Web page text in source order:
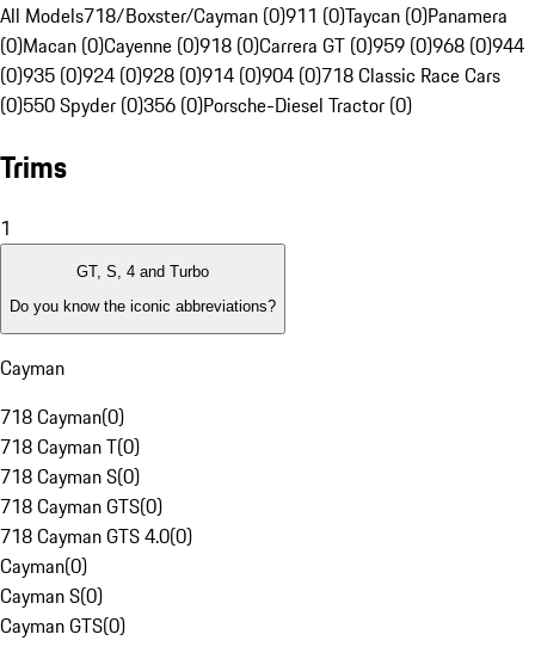
All Models718/Boxster/Cayman (0)911 (0)Taycan (0)Panamera
(0)Macan (0)Cayenne (0)918 (0)Carrera GT (0)959 (0)968 (0)944
(0)935 (0)924 (0)928 (0)914 (0)904 (0)718 Classic Race Cars
(0)550 Spyder (0)356 (0)Porsche-Diesel Tractor (0)
Trims
1
GT, S, 4 and Turbo
Do you know the iconic abbreviations?
Cayman
718 Cayman(0)
718 Cayman T(0)
718 Cayman S(0)
718 Cayman GTS(0)
718 Cayman GTS 4.0(0)
Cayman(0)
Cayman S(0)
Cayman GTS(0)